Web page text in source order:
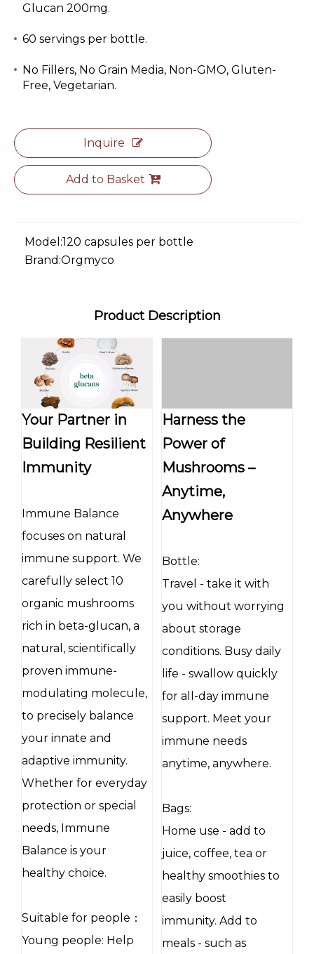
Glucan 200mg.
60 servings per bottle.
No Fillers, No Grain Media, Non-GMO, Gluten-
Free, Vegetarian.
Inquire
Add to Basket
Model:120 capsules per bottle
Brand:Orgmyco
Product Description
Your Partner in
Building Resilient
Immunity
Immune Balance
focuses on natural
immune support. We
carefully select 10
organic mushrooms
rich in beta-glucan, a
natural, scientifically
proven immune-
modulating molecule,
to precisely balance
your innate and
adaptive immunity.
Whether for everyday
protection or special
needs, Immune
Balance is your
healthy choice.
Suitable for people：
Young people: Help
Harness the
Power of
Mushrooms –
Anytime,
Anywhere
Bottle:
Travel - take it with
you without worrying
about storage
conditions. Busy daily
life - swallow quickly
for all-day immune
support. Meet your
immune needs
anytime, anywhere.
Bags:
Home use - add to
juice, coffee, tea or
healthy smoothies to
easily boost
immunity. Add to
meals - such as